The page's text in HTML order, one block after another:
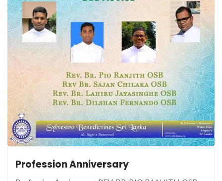
Profession Anniversary